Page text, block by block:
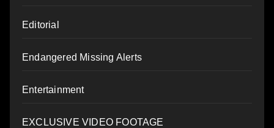
Editorial
Endangered Missing Alerts
Entertainment
EXCLUSIVE VIDEO FOOTAGE